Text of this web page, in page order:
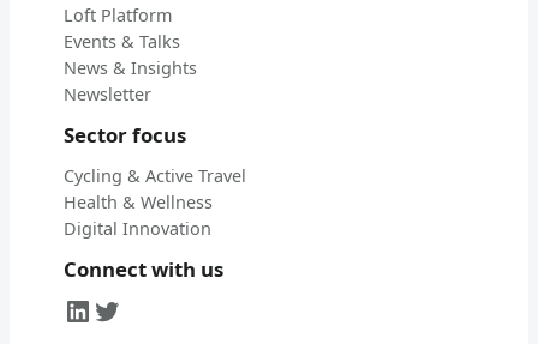
Loft Platform
Events & Talks
News & Insights
Newsletter
Sector focus
Cycling & Active Travel
Health & Wellness
Digital Innovation
Connect with us
LinkedIn
Twitter